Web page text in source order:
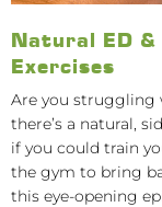
Natural ED &
Exercises
Are you struggling
there’s a natural,
if you could train
the gym to bring
this eye-opening